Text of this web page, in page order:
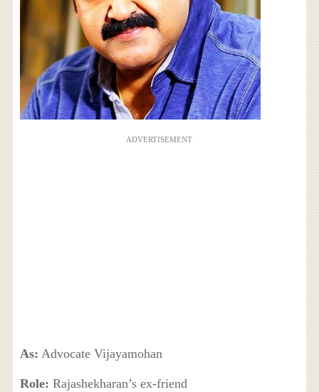
ADVERTISEMENT
As: Advocate Vijayamohan
Role: Rajashekharan’s ex-friend